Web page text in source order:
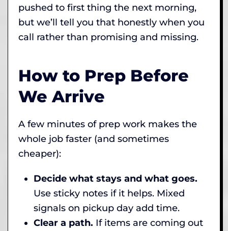
pushed to first thing the next morning,
but we’ll tell you that honestly when you
call rather than promising and missing.
How to Prep Before
We Arrive
A few minutes of prep work makes the
whole job faster (and sometimes
cheaper):
Decide what stays and what goes.
Use sticky notes if it helps. Mixed
signals on pickup day add time.
Clear a path. If items are coming out